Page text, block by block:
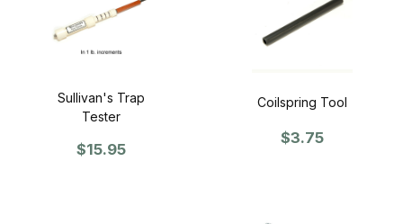
Sullivan's Trap
Tester
$15.95
Coilspring Tool
$3.75